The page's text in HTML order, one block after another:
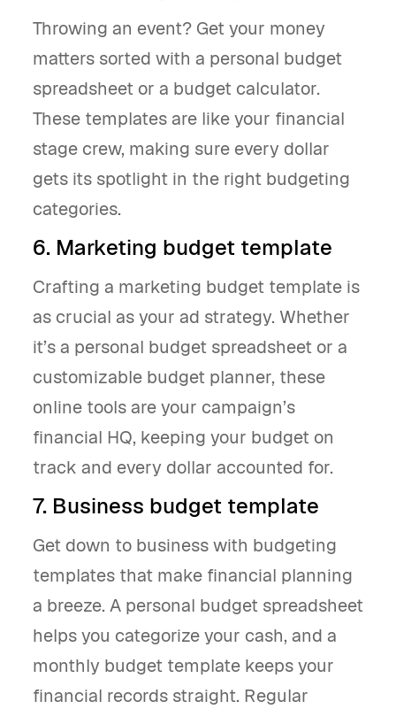
Throwing an event? Get your money
matters sorted with a personal budget
spreadsheet or a budget calculator.
These templates are like your financial
stage crew, making sure every dollar
gets its spotlight in the right budgeting
categories.
6. Marketing budget template
Crafting a marketing budget template is
as crucial as your ad strategy. Whether
it’s a personal budget spreadsheet or a
customizable budget planner, these
online tools are your campaign’s
financial HQ, keeping your budget on
track and every dollar accounted for.
7. Business budget template
Get down to business with budgeting
templates that make financial planning
a breeze. A personal budget spreadsheet
helps you categorize your cash, and a
monthly budget template keeps your
financial records straight. Regular